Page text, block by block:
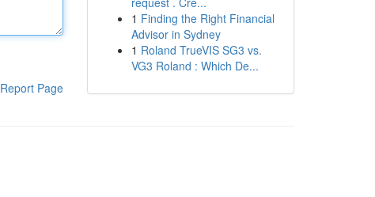
Report Page
1 Finding the Right Financial
Advisor in Sydney
1 Roland TrueVIS SG3 vs.
VG3 Roland : Which De...